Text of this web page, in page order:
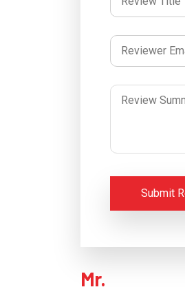
Submit
Mr.